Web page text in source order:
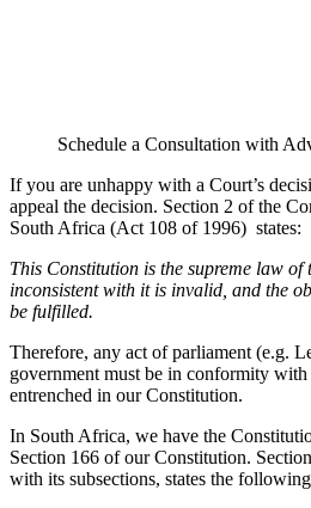
Schedule a Consultation with
If you are unhappy with a Court’s
appeal the decision. Section 2 of the
South Africa (Act 108 of 1996) states:
This Constitution is the supreme law
inconsistent with it is invalid, and the
be fulfilled.
Therefore, any act of parliament (e.g.
government must be in conformity
entrenched in our Constitution.
In South Africa, we have the
Section 166 of our Constitution.
with its subsections, states the